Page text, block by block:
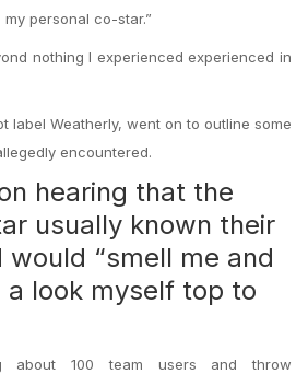
personal co-star.”
nothing I experienced experienced in
label Weatherly, went on to outline some
encountered.
hearing that the
usually known their
would “smell me and
a look myself top to
about 100 team users and throw